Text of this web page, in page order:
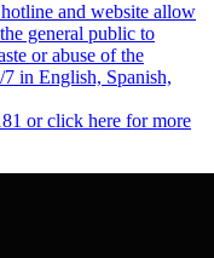
and website allow
general public to
or abuse of the
7 in English, Spanish,
or click here for more